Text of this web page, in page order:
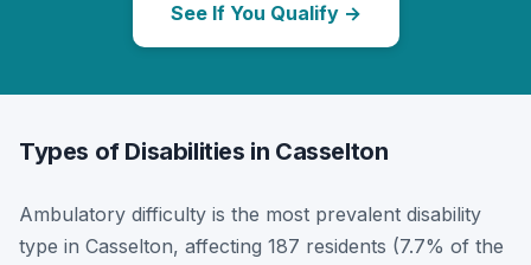
See If You Qualify →
Types of Disabilities in Casselton
Ambulatory difficulty is the most prevalent disability
type in Casselton, affecting 187 residents (7.7% of the